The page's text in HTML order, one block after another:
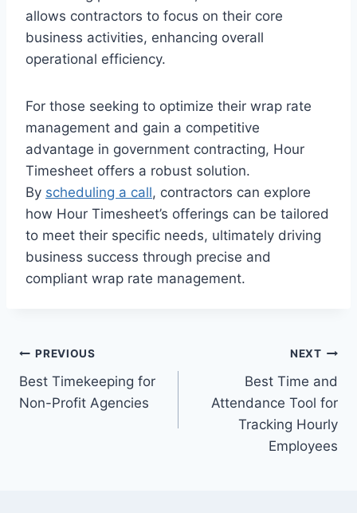
allows contractors to focus on their core
business activities, enhancing overall
operational efficiency.
For those seeking to optimize their wrap rate
management and gain a competitive
advantage in government contracting, Hour
Timesheet offers a robust solution.
By scheduling a call, contractors can explore
how Hour Timesheet’s offerings can be tailored
to meet their specific needs, ultimately driving
business success through precise and
compliant wrap rate management.
Post
navigation
PREVIOUS
Best Timekeeping for
Non-Profit Agencies
NEXT
Best Time and
Attendance Tool for
Tracking Hourly
Employees